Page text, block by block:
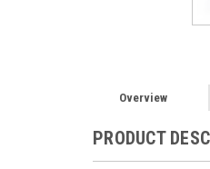
Overview
PRODUCT